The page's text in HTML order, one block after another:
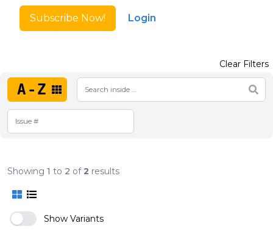
Subscribe Now! Login
A-Z
Clear Filters
Showing 1 to 2 of2 results
Show Variants